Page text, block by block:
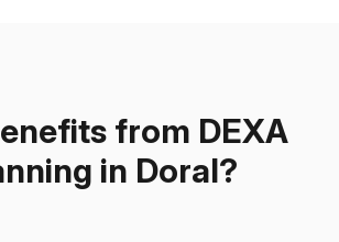
from DEXA
in Doral?